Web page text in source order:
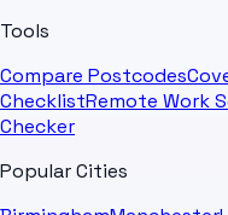
Tools
Compare Postcodes
ChecklistRemote Work
Checker
Popular Cities